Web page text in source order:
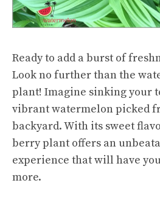
Ready to add a burst of
Look no further than the
plant! Imagine sinking your
vibrant watermelon picked
backyard. With its sweet
berry plant offers an
experience that will have
more.